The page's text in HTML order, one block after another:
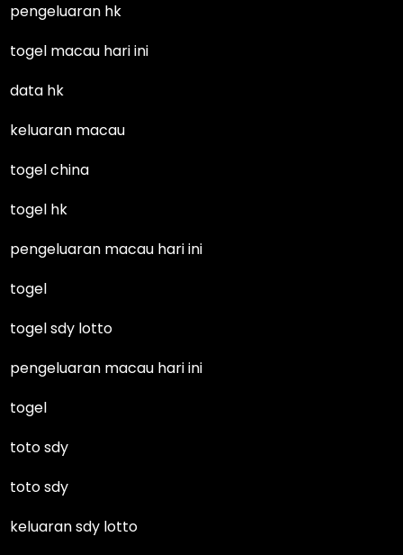
pengeluaran hk
togel macau hari ini
data hk
keluaran macau
togel china
togel hk
pengeluaran macau hari ini
togel
togel sdy lotto
pengeluaran macau hari ini
togel
toto sdy
toto sdy
keluaran sdy lotto